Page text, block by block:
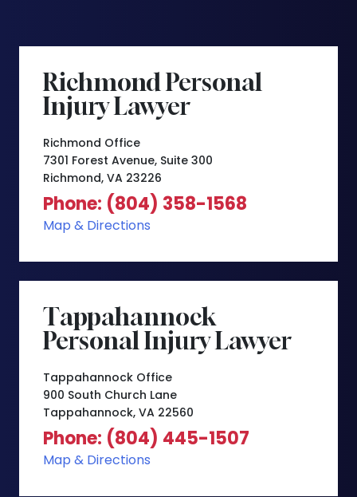
Richmond Personal
Injury Lawyer
Richmond Office
7301 Forest Avenue, Suite 300
Richmond, VA 23226
Phone: (804) 358-1568
Map & Directions
Tappahannock
Personal Injury Lawyer
Tappahannock Office
900 South Church Lane
Tappahannock, VA 22560
Phone: (804) 445-1507
Map & Directions